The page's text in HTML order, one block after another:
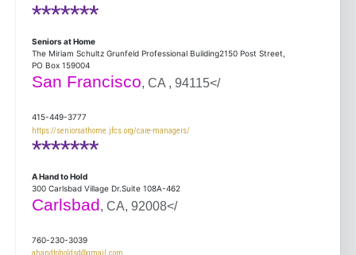
*******
Seniors at Home
The Miriam Schultz Grunfeld Professional Building2150 Post Street,
PO Box 159004
San Francisco, CA , 94115</
415-449-3777
https://seniorsathome.jfcs.org/care-managers/
*******
A Hand to Hold
300 Carlsbad Village Dr.Suite 108A-462
Carlsbad, CA, 92008</
760-230-3039
ahandtoholdsd@gmail.com